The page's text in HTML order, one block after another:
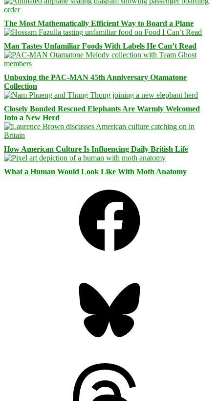
The Most Mathematically Efficient Way to Board a Plane
Man Tastes Unfamiliar Foods With Labels He Can’t Read
Unboxing the PAC-MAN 45th Anniversary Otamatone
Collection
Closely Bonded Rescued Elephants Are Warmly Welcomed
Into a New Herd
How American Culture Is Influencing Daily British Life
What a Human Would Look Like With Moth Anatomy